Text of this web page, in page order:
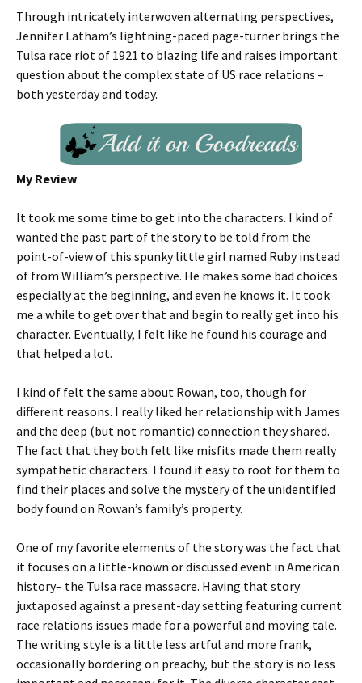
Through intricately interwoven alternating perspectives,
Jennifer Latham’s lightning-paced page-turner brings the
Tulsa race riot of 1921 to blazing life and raises important
question about the complex state of US race relations –
both yesterday and today.
My Review
It took me some time to get into the characters. I kind of
wanted the past part of the story to be told from the
point-of-view of this spunky little girl named Ruby instead
of from William’s perspective. He makes some bad choices
especially at the beginning, and even he knows it. It took
me a while to get over that and begin to really get into his
character. Eventually, I felt like he found his courage and
that helped a lot.
I kind of felt the same about Rowan, too, though for
different reasons. I really liked her relationship with James
and the deep (but not romantic) connection they shared.
The fact that they both felt like misfits made them really
sympathetic characters. I found it easy to root for them to
find their places and solve the mystery of the unidentified
body found on Rowan’s family’s property.
One of my favorite elements of the story was the fact that
it focuses on a little-known or discussed event in American
history– the Tulsa race massacre. Having that story
juxtaposed against a present-day setting featuring current
race relations issues made for a powerful and moving tale.
The writing style is a little less artful and more frank,
occasionally bordering on preachy, but the story is no less